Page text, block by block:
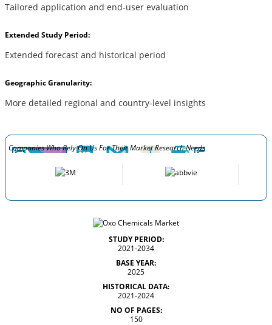
Tailored application and end-user evaluation
Extended Study Period:
Extended forecast and historical period
Geographic Granularity:
More detailed regional and country-level insights
Companies Who Rely On Us For Their Market Research Needs
STUDY PERIOD:
2021-2034
BASE YEAR:
2025
HISTORICAL DATA:
2021-2024
NO OF PAGES:
150